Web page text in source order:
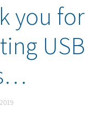
you for
USB